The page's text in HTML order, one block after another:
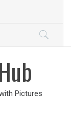
Pictures